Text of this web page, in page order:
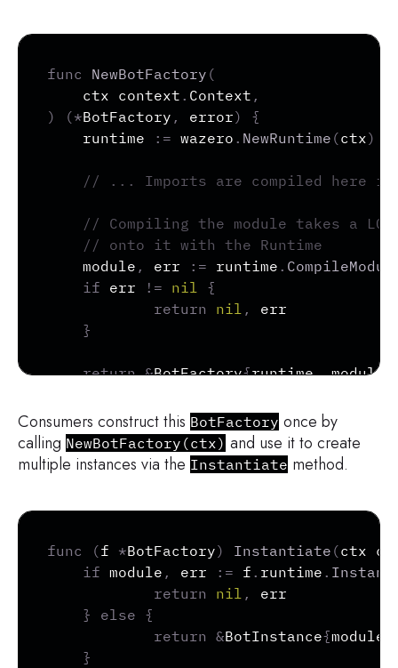
func NewBotFactory (
	ctx context
. Context ,
)
(*BotFactory , error)
{
	runtime
:= wazero . NewRuntime (ctx)
// ... Imports are compiled here if
// Compiling the module takes a
// onto it with the Runtime
	module
, err := runtime .
if err != nil
{
return
nil ,
err
}
return &BotFactory{runtime, module
Consumers construct this BotFactory once by
calling NewBotFactory(ctx) and use it to create
multiple instances via the Instantiate method.
func (f *BotFactory) Instantiate (ctx
if module , err := f . runtime .
return
nil ,
err
}
else {
return &BotInstance{module
}